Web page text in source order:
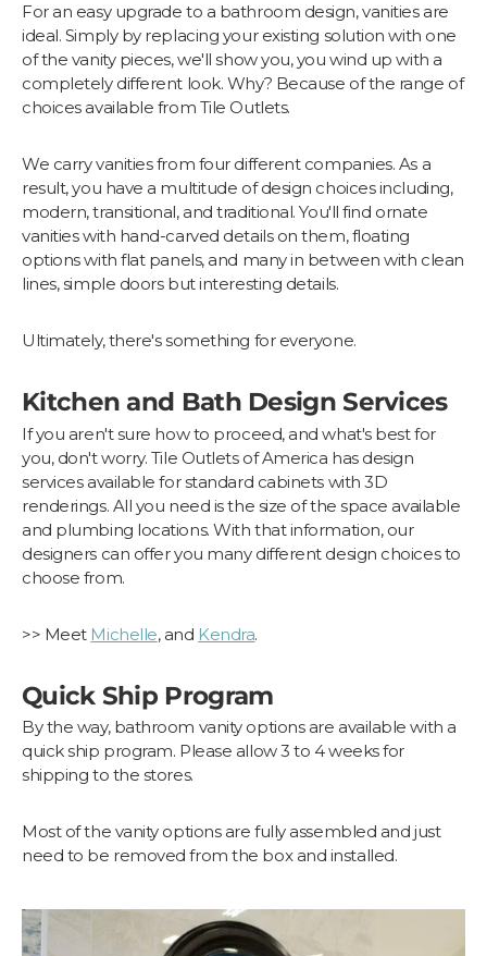
For an easy upgrade to a bathroom design, vanities are
ideal. Simply by replacing your existing solution with one
of the vanity pieces, we'll show you, you wind up with a
completely different look. Why? Because of the range of
choices available from Tile Outlets.
We carry vanities from four different companies. As a
result, you have a multitude of design choices including,
modern, transitional, and traditional. You'll find ornate
vanities with hand-carved details on them, floating
options with flat panels, and many in between with clean
lines, simple doors but interesting details.
Ultimately, there's something for everyone.
Kitchen and Bath Design Services
If you aren't sure how to proceed, and what's best for
you, don't worry. Tile Outlets of America has design
services available for standard cabinets with 3D
renderings. All you need is the size of the space available
and plumbing locations. With that information, our
designers can offer you many different design choices to
choose from.
>> Meet Michelle, and Kendra.
Quick Ship Program
By the way, bathroom vanity options are available with a
quick ship program. Please allow 3 to 4 weeks for
shipping to the stores.
Most of the vanity options are fully assembled and just
need to be removed from the box and installed.